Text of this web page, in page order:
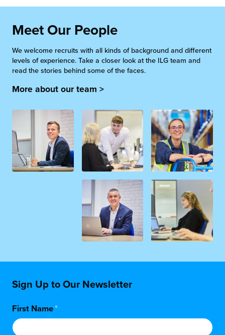
Meet Our People
We welcome recruits with all kinds of background and different
levels of experience. Take a closer look at the ILG team and
read the stories behind some of the faces.
More about our team >
Sign Up to Our Newsletter
First Name*